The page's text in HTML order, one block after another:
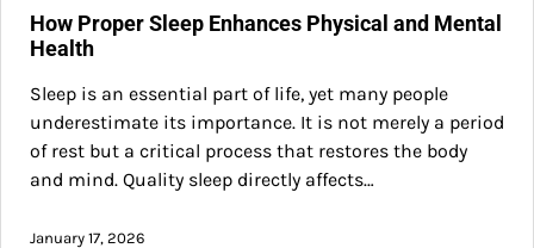
How Proper Sleep Enhances Physical and Mental
Health
Sleep is an essential part of life, yet many people
underestimate its importance. It is not merely a period
of rest but a critical process that restores the body
and mind. Quality sleep directly affects…
January 17, 2026